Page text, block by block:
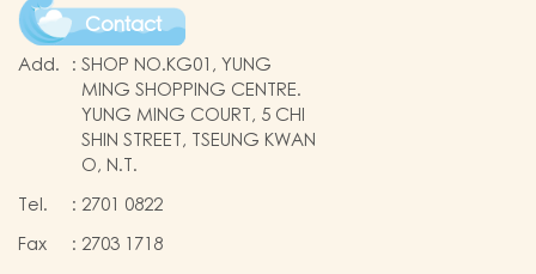
Contact
Add. : SHOP NO.KG01, YUNG
MING SHOPPING CENTRE.
YUNG MING COURT, 5 CHI
SHIN STREET, TSEUNG KWAN
O, N.T.
Tel.
: 2701 0822
Fax
: 2703 1718